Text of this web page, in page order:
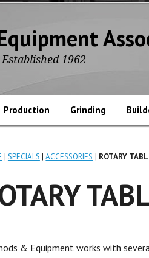
Established 1962
Production Grinding
SPECIALS ACCESSORIES ROTARY
& Equipment works with